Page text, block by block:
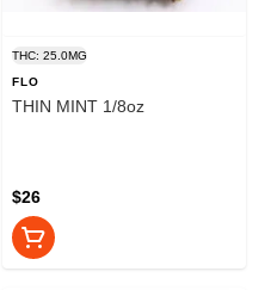
THC: 25.0MG
FLO
THIN MINT 1/8oz
$26